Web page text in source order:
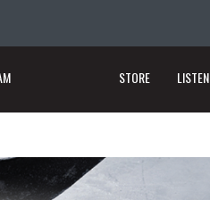
STORE LISTEN